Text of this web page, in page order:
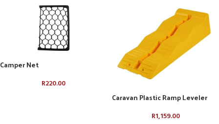
Camper Net
R220.00
Caravan Plastic Ramp Leveler
R1,159.00